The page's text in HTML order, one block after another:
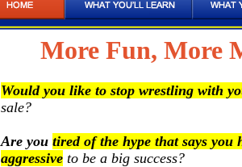
More Fun, More
Would you like to stop wrestling with
sale?
Are you tired of the hype that says you
aggressive to be a big success?